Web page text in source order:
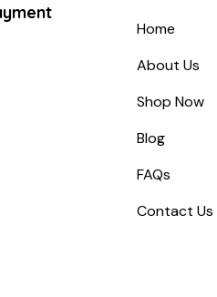
Home
About Us
Shop Now
Blog
FAQs
Contact Us